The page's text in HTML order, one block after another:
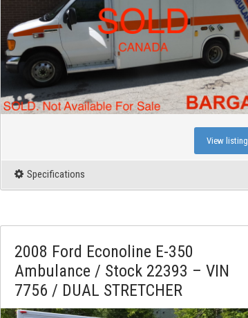
View listing
Specifications
2008 Ford Econoline E-350
Ambulance / Stock 22393 – VIN
7756 / DUAL STRETCHER